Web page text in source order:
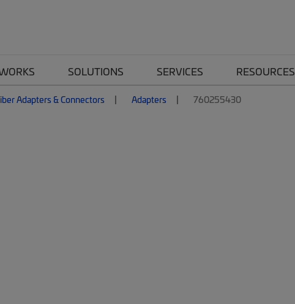
SOLUTIONS SERVICES RESOURCES
Adapters & Connectors Adapters 760255430